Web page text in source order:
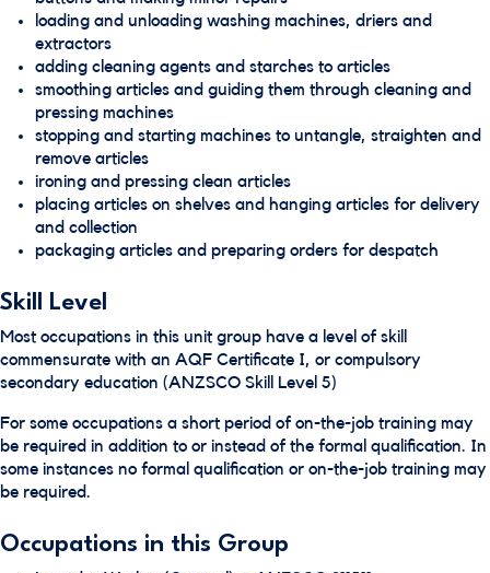
loading and unloading washing machines, driers and
extractors
adding cleaning agents and starches to articles
smoothing articles and guiding them through cleaning and
pressing machines
stopping and starting machines to untangle, straighten and
remove articles
ironing and pressing clean articles
placing articles on shelves and hanging articles for delivery
and collection
packaging articles and preparing orders for despatch
Skill Level
Most occupations in this unit group have a level of skill
commensurate with an AQF Certificate I, or compulsory
secondary education (ANZSCO Skill Level 5)
For some occupations a short period of on-the-job training may
be required in addition to or instead of the formal qualification. In
some instances no formal qualification or on-the-job training may
be required.
Occupations in this Group